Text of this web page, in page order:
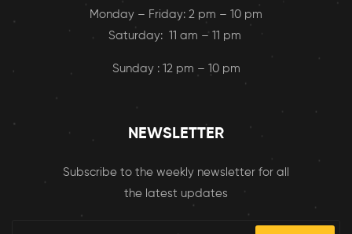
Monday – Friday: 2 pm – 10 pm
Saturday: 11 am – 11 pm
Sunday : 12 pm – 10 pm
NEWSLETTER
Subscribe to the weekly newsletter for all
the latest updates